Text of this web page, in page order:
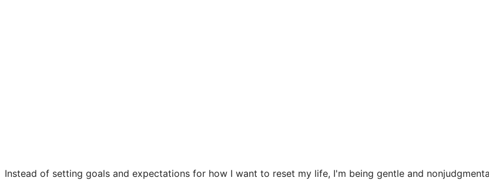
Instead of setting goals and expectations for how I want to reset my life, I'm being gentle and